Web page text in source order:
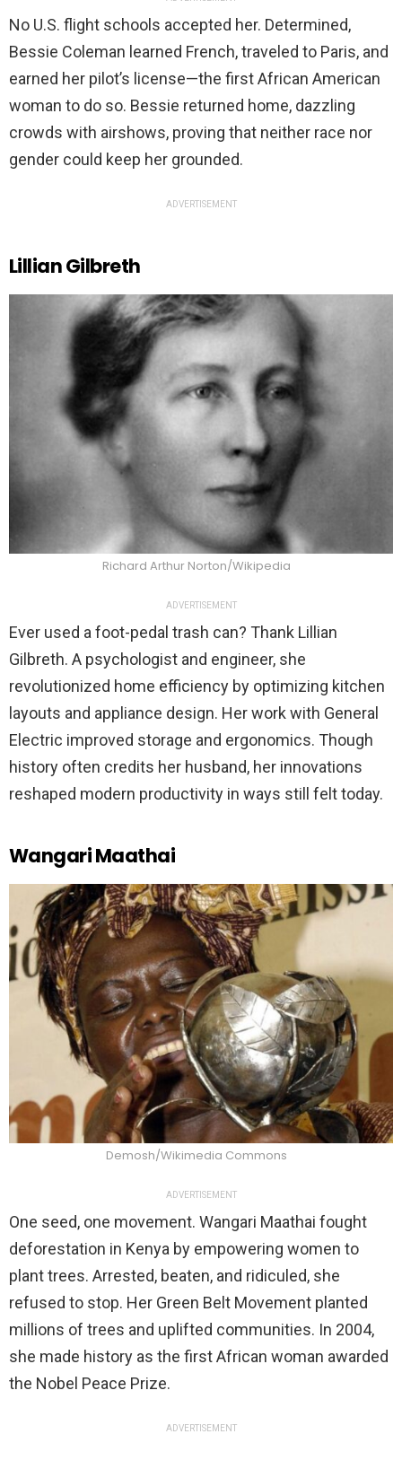
No U.S. flight schools accepted her. Determined,
Bessie Coleman learned French, traveled to Paris, and
earned her pilot’s license—the first African American
woman to do so. Bessie returned home, dazzling
crowds with airshows, proving that neither race nor
gender could keep her grounded.
ADVERTISEMENT
Lillian Gilbreth
Richard Arthur Norton/Wikipedia
ADVERTISEMENT
Ever used a foot-pedal trash can? Thank Lillian
Gilbreth. A psychologist and engineer, she
revolutionized home efficiency by optimizing kitchen
layouts and appliance design. Her work with General
Electric improved storage and ergonomics. Though
history often credits her husband, her innovations
reshaped modern productivity in ways still felt today.
Wangari Maathai
Demosh/Wikimedia Commons
ADVERTISEMENT
One seed, one movement. Wangari Maathai fought
deforestation in Kenya by empowering women to
plant trees. Arrested, beaten, and ridiculed, she
refused to stop. Her Green Belt Movement planted
millions of trees and uplifted communities. In 2004,
she made history as the first African woman awarded
the Nobel Peace Prize.
ADVERTISEMENT